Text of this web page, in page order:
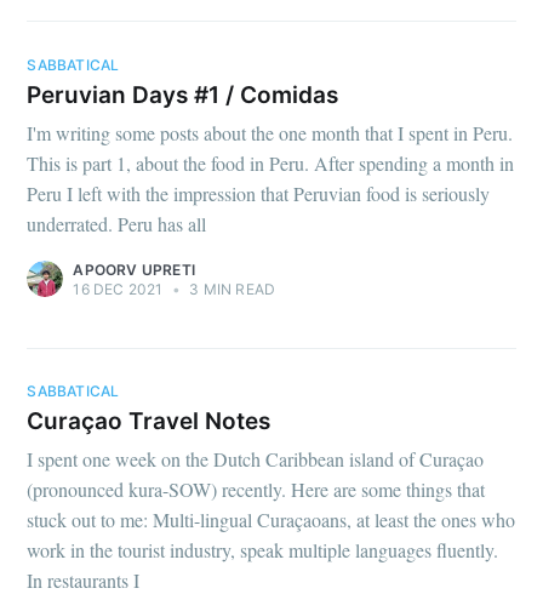
SABBATICAL
Peruvian Days #1 / Comidas
I'm writing some posts about the one month that I spent in Peru.
This is part 1, about the food in Peru. After spending a month in
Peru I left with the impression that Peruvian food is seriously
underrated. Peru has all
APOORV UPRETI
16 DEC 2021
• 3 MIN READ
SABBATICAL
Curaçao Travel Notes
I spent one week on the Dutch Caribbean island of Curaçao
(pronounced kura-SOW) recently. Here are some things that
stuck out to me: Multi-lingual Curaçaoans, at least the ones who
work in the tourist industry, speak multiple languages fluently.
In restaurants I